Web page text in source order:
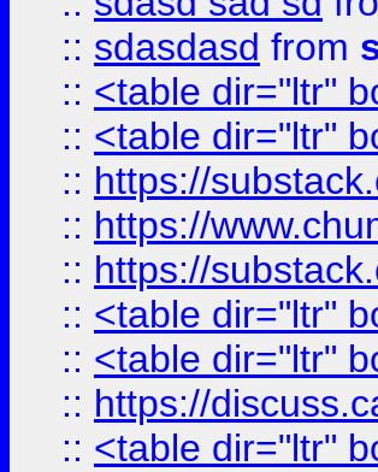
:: sdasdasd from
:: <table dir="ltr"
:: <table dir="ltr"
:: https://
:: https://
:: https://
:: <table dir="ltr"
:: <table dir="ltr"
:: https://
:: <table dir="ltr"